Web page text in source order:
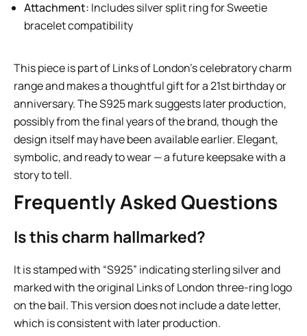
Attachment: Includes silver split ring for Sweetie
bracelet compatibility
This piece is part of Links of London’s celebratory charm
range and makes a thoughtful gift for a 21st birthday or
anniversary. The S925 mark suggests later production,
possibly from the final years of the brand, though the
design itself may have been available earlier. Elegant,
symbolic, and ready to wear — a future keepsake with a
story to tell.
Frequently Asked Questions
Is this charm hallmarked?
It is stamped with “S925” indicating sterling silver and
marked with the original Links of London three-ring logo
on the bail. This version does not include a date letter,
which is consistent with later production.